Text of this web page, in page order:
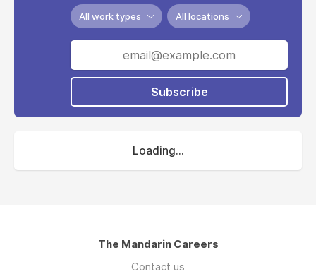
All work types All locations
Subscribe
Loading...
The Mandarin Careers
Contact us